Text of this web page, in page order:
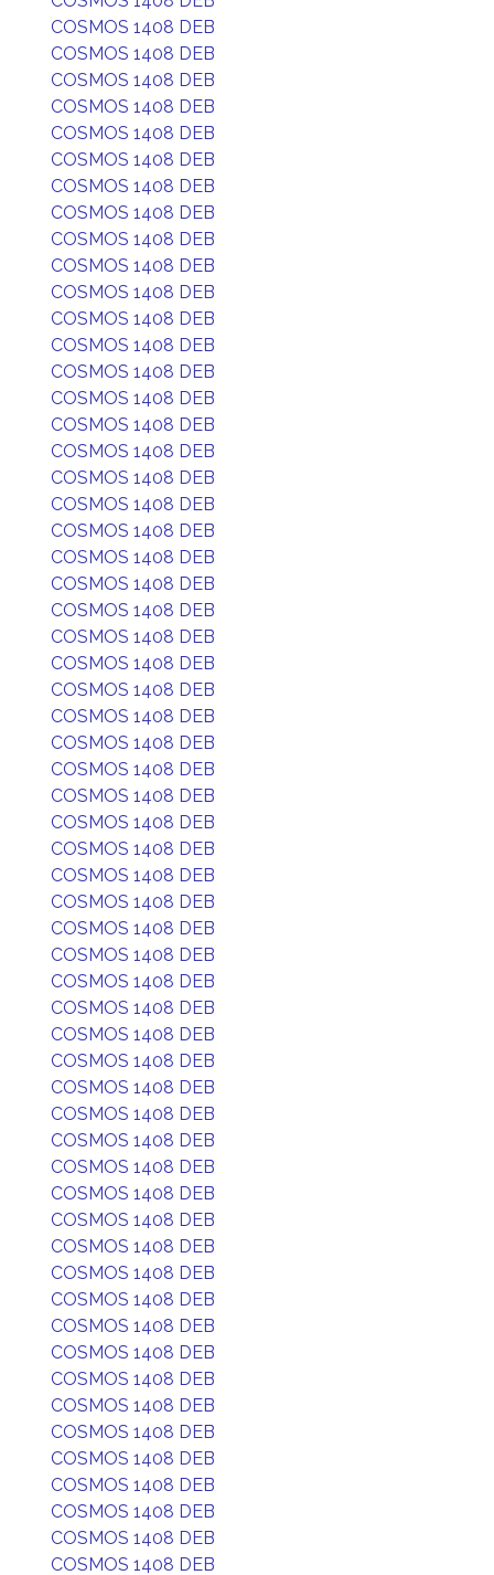
COSMOS 1408 DEB
COSMOS 1408 DEB
COSMOS 1408 DEB
COSMOS 1408 DEB
COSMOS 1408 DEB
COSMOS 1408 DEB
COSMOS 1408 DEB
COSMOS 1408 DEB
COSMOS 1408 DEB
COSMOS 1408 DEB
COSMOS 1408 DEB
COSMOS 1408 DEB
COSMOS 1408 DEB
COSMOS 1408 DEB
COSMOS 1408 DEB
COSMOS 1408 DEB
COSMOS 1408 DEB
COSMOS 1408 DEB
COSMOS 1408 DEB
COSMOS 1408 DEB
COSMOS 1408 DEB
COSMOS 1408 DEB
COSMOS 1408 DEB
COSMOS 1408 DEB
COSMOS 1408 DEB
COSMOS 1408 DEB
COSMOS 1408 DEB
COSMOS 1408 DEB
COSMOS 1408 DEB
COSMOS 1408 DEB
COSMOS 1408 DEB
COSMOS 1408 DEB
COSMOS 1408 DEB
COSMOS 1408 DEB
COSMOS 1408 DEB
COSMOS 1408 DEB
COSMOS 1408 DEB
COSMOS 1408 DEB
COSMOS 1408 DEB
COSMOS 1408 DEB
COSMOS 1408 DEB
COSMOS 1408 DEB
COSMOS 1408 DEB
COSMOS 1408 DEB
COSMOS 1408 DEB
COSMOS 1408 DEB
COSMOS 1408 DEB
COSMOS 1408 DEB
COSMOS 1408 DEB
COSMOS 1408 DEB
COSMOS 1408 DEB
COSMOS 1408 DEB
COSMOS 1408 DEB
COSMOS 1408 DEB
COSMOS 1408 DEB
COSMOS 1408 DEB
COSMOS 1408 DEB
COSMOS 1408 DEB
COSMOS 1408 DEB